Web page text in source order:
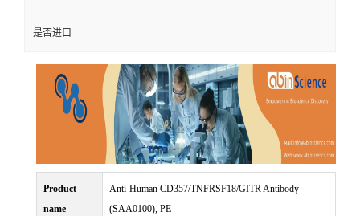
是否进口
Product
name
Anti-Human CD357/TNFRSF18/GITR Antibody
(SAA0100), PE